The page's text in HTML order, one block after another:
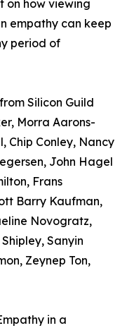
on how viewing
empathy can keep
period of
Silicon Guild
Morra Aarons-
Chip Conley, Nancy
John Hagel
Frans
Barry Kaufman,
Novogratz,
Sanyin
Zeynep Ton,
in a